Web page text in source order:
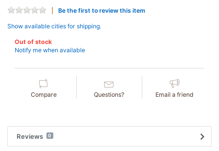
Be the first to review this item
Show available cities for shipping.
Out of stock
Notify me when available
Compare Questions? Email a friend
Reviews 0